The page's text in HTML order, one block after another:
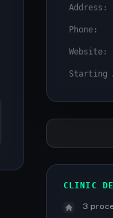
Address:
Phone:
Website:
Starting
CLINIC
3